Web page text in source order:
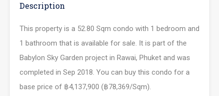
Description
This property is a 52.80 Sqm condo with 1 bedroom and
1 bathroom that is available for sale. It is part of the
Babylon Sky Garden project in Rawai, Phuket and was
completed in Sep 2018. You can buy this condo for a
base price of ฿4,137,900 (฿78,369/Sqm).